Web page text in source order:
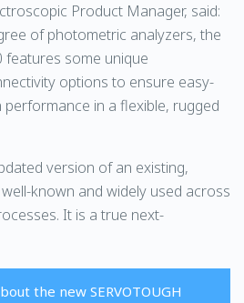
Product Manager, said:
of photometric analyzers, the
features some unique
options to ensure easy-
in a flexible, rugged
version of an existing,
known and widely used across
It is a true next-
the new SERVOTOUGH